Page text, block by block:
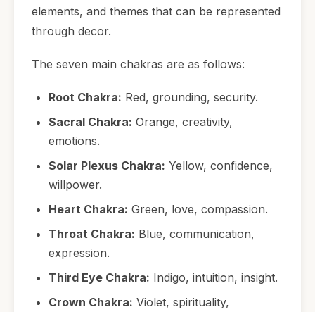
elements, and themes that can be represented
through decor.
The seven main chakras are as follows:
Root Chakra: Red, grounding, security.
Sacral Chakra: Orange, creativity,
emotions.
Solar Plexus Chakra: Yellow, confidence,
willpower.
Heart Chakra: Green, love, compassion.
Throat Chakra: Blue, communication,
expression.
Third Eye Chakra: Indigo, intuition, insight.
Crown Chakra: Violet, spirituality,